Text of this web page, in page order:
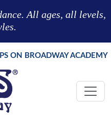
All ages, all levels,
ON BROADWAY ACADEMY